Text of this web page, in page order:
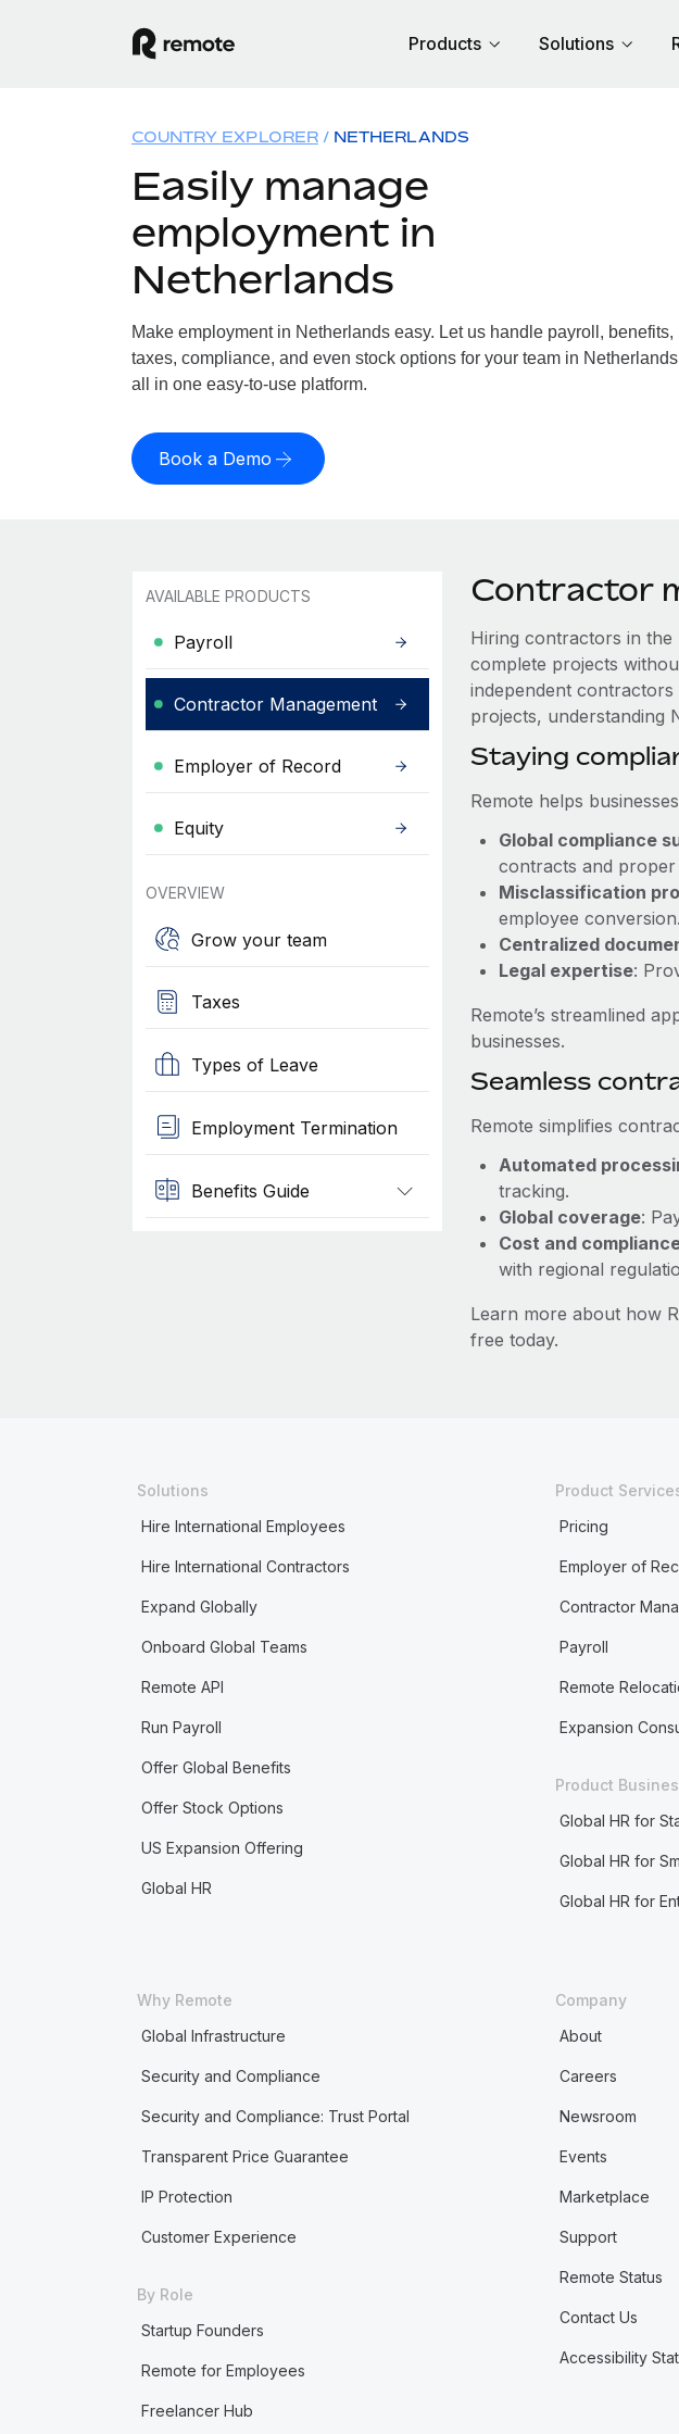
Products Solutions
COUNTRY EXPLORER NETHERLANDS
Easily manage
employment in
Netherlands
Make employment in Netherlands easy. Let us handle payroll, benefits,
taxes, compliance, and even stock options for your team in
all in one easy-to-use platform.
Book a Demo
AVAILABLE PRODUCTS
Payroll
Contractor Management
Employer of Record
Equity
OVERVIEW
Grow your team
Taxes
Types of Leave
Employment Termination
Benefits Guide
Contractor
Hiring contractors in the
complete projects
independent
projects, understanding
Staying
Remote helps
Global compliance
contracts and
Misclassification
employee conversion.
Centralized
Legal expertise:
Remote’s streamlined
businesses.
Seamless
Remote simplifies
Automated
tracking.
Global coverage:
Cost and
with regional
Learn more about how
free today.
Solutions
Hire International Employees
Hire International Contractors
Expand Globally
Onboard Global Teams
Remote API
Run Payroll
Offer Global Benefits
Offer Stock Options
US Expansion Offering
Global HR
Product
Pricing
Employer of
Contractor
Payroll
Remote
Expansion
Product
Global HR for
Global HR for
Global HR for
Why Remote
Global Infrastructure
Security and Compliance
Security and Compliance: Trust Portal
Transparent Price Guarantee
IP Protection
Customer Experience
By Role
Startup Founders
Remote for Employees
Freelancer Hub
Company
About
Careers
Newsroom
Events
Marketplace
Support
Remote Status
Contact Us
Accessibility